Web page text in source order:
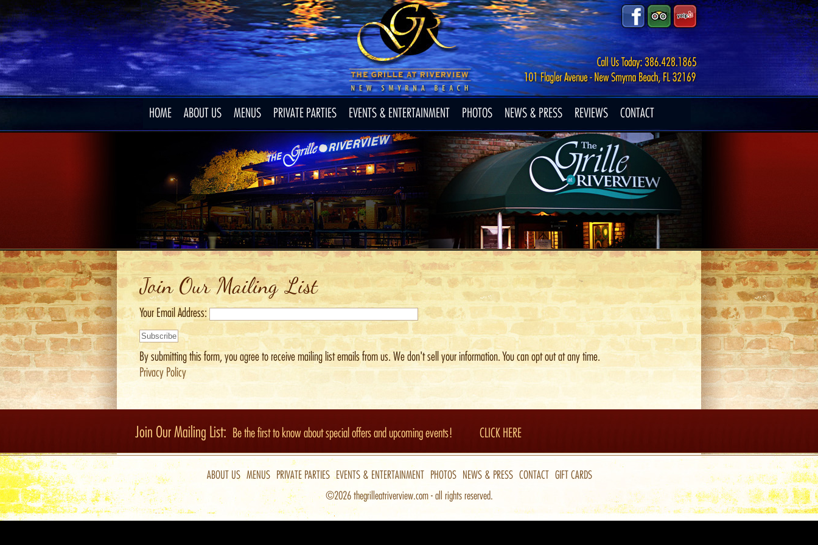
HOME ABOUT US MENUS PRIVATE PARTIES EVENTS & ENTERTAINMENT PHOTOS NEWS & PRESS REVIEWS CONTACT
Join Our Mailing List
Your Email Address:
By submitting this form, you agree to receive mailing list emails from us.We don't sell your information. You can opt out at any time.
Privacy Policy
Join Our Mailing List: Be the first to know about special offers and upcoming events! CLICK HERE
ABOUT US MENUS PRIVATE PARTIES EVENTS & ENTERTAINMENT PHOTOS NEWS & PRESS CONTACT GIFT CARDS
©2026thegrilleatriverview.com- all rights reserved.